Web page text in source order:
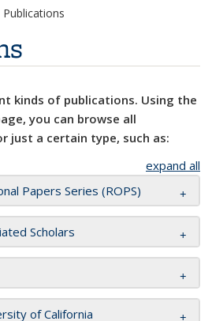
Publications
kinds of publications. Using the
you can browse all
just a certain type, such as:
expand all
Papers Series (ROPS)
Scholars
of California